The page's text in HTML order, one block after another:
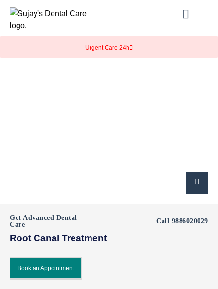
Urgent Care 24h
Get Advanced Dental
Care
Call 9886020029
Root Canal Treatment​
Book an Appointment